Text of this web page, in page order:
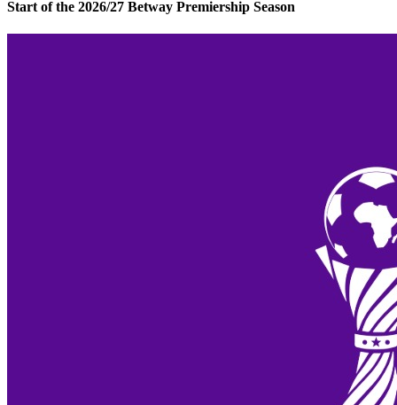
Start of the 2026/27 Betway Premiership Season